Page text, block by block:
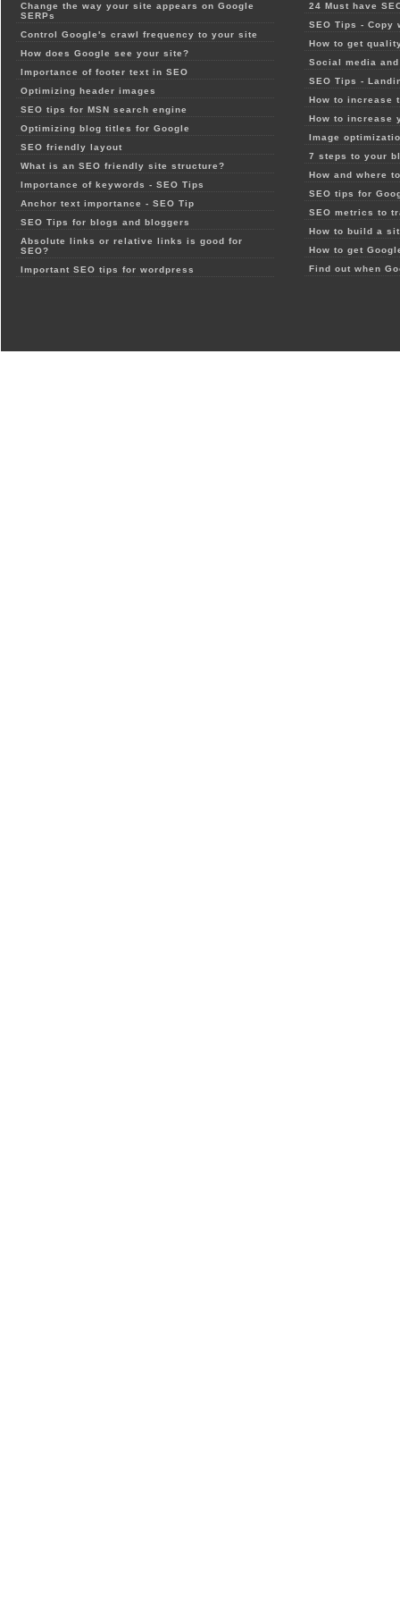
Change the way your site appears on Google
SERPs
Control Google's crawl frequency to your site
How does Google see your site?
Importance of footer text in SEO
Optimizing header images
SEO tips for MSN search engine
Optimizing blog titles for Google
SEO friendly layout
What is an SEO friendly site structure?
Importance of keywords - SEO Tips
Anchor text importance - SEO Tip
SEO Tips for blogs and bloggers
Absolute links or relative links is good for
SEO?
Important SEO tips for wordpress
24 Must have
SEO Tips - Copy
How to get
Social media
SEO Tips -
How to increase
How to increase
Image
7 steps to your
How and where
SEO tips for
SEO metrics to
How to build a
How to get
Find out when